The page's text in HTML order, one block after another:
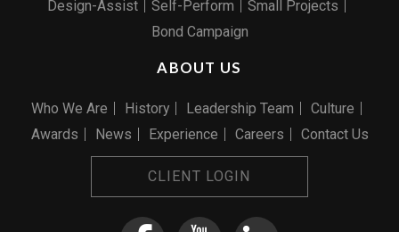
Design-Assist
Self-Perform
Small Projects
Bond Campaign
ABOUT US
Who We Are History Leadership Team
Culture
Awards
News Experience Careers Contact Us
CLIENT LOGIN